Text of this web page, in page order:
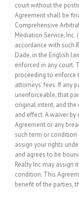
court without the
Agreement shall be
Comprehensive
Mediation Service, Inc.
accordance with such
Dade, in the English
enforced in any court.
proceeding to enforce
attorneys’ fees. If any
unenforceable, that
original intent, and
and effect. A waiver
Agreement or any
such term or condition
assign your rights
and agrees to be
Realty Inc may assign
condition. This
benefit of the parties,